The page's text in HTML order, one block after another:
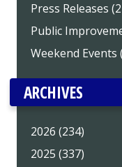
Press Releases
Public
Weekend Events
ARCHIVES
2026 (234)
2025 (337)